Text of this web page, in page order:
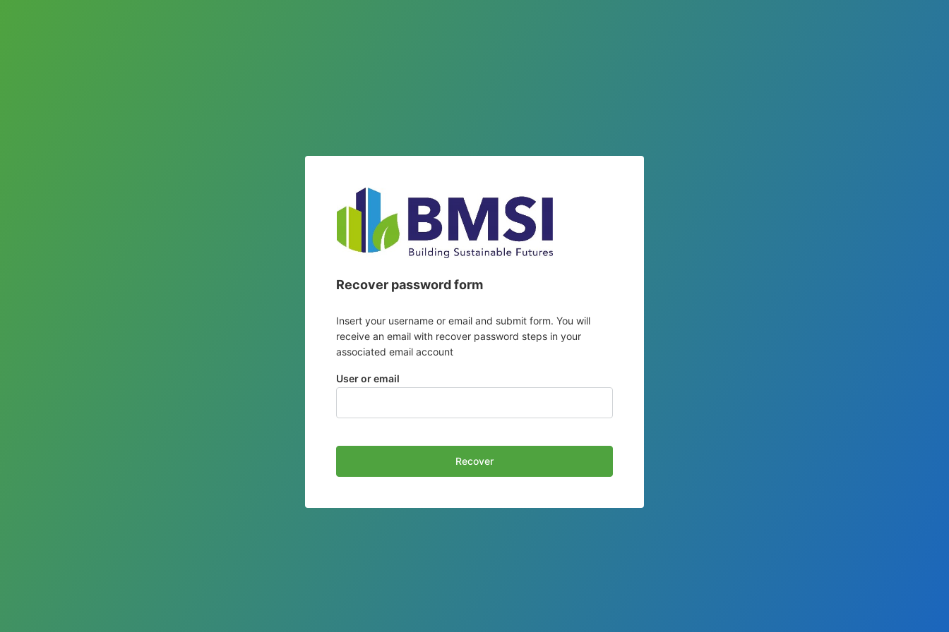
Recover password form
Insert your username or email and submit form. You will
receive an email with recover password steps in your
associated email account
User or email
Recover